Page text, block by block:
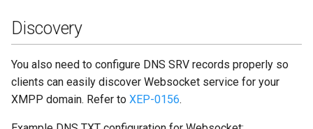
Discovery
You also need to configure DNS SRV records properly so
clients can easily discover Websocket service for your
XMPP domain. Refer to XEP-0156.